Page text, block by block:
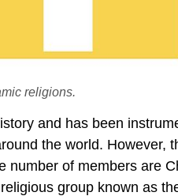
religions.
and has been
the world. However,
number of members are
group known as